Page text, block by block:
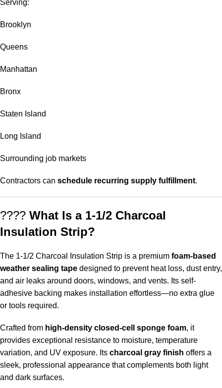
Serving:
Brooklyn
Queens
Manhattan
Bronx
Staten Island
Long Island
Surrounding job markets
Contractors can schedule recurring supply fulfillment.
???? What Is a 1-1/2 Charcoal
Insulation Strip?
The 1-1/2 Charcoal Insulation Strip is a premium foam-based
weather sealing tape designed to prevent heat loss, dust entry,
and air leaks around doors, windows, and vents. Its self-
adhesive backing makes installation effortless—no extra glue
or tools required.
Crafted from high-density closed-cell sponge foam, it
provides exceptional resistance to moisture, temperature
variation, and UV exposure. Its charcoal gray finish offers a
sleek, professional appearance that complements both light
and dark surfaces.